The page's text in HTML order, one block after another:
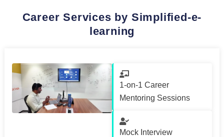
Career Services by Simplified-e-
learning
1-on-1 Career
Mentoring Sessions
Mock Interview